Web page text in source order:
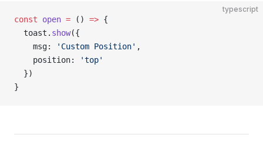
typescript
const open = () => {
  toast.
show({
    msg:
'Custom Position' ,
    position:
'top'
  })
}